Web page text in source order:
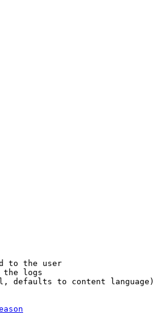
to the user
the logs
defaults to content language)